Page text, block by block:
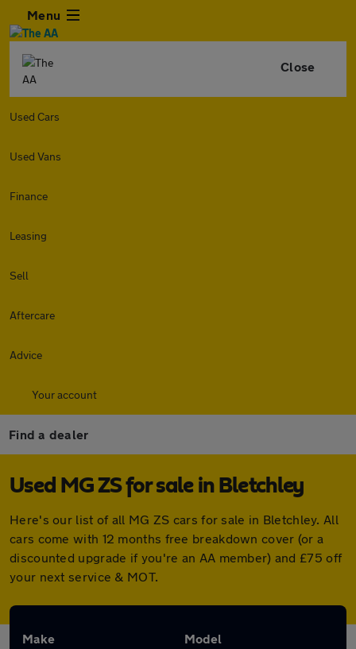
Menu
Close
Used Cars
Used Vans
Finance
Leasing
Sell
Aftercare
Advice
Your account
Find a dealer
Used MG ZS for sale in Bletchley
Here's our list of all MG ZS cars for sale in Bletchley. All
cars come with 12 months free breakdown cover (or a
discounted upgrade if you're an AA member) and £75 off
your next service & MOT.
Make Model